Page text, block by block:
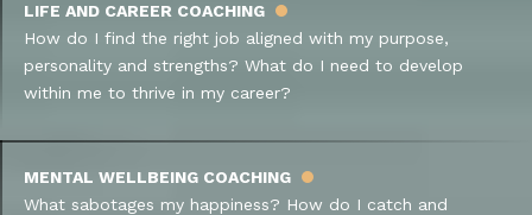
LIFE AND CAREER COACHING
How do I find the right job aligned with my purpose,
personality and strengths? What do I need to develop
within me to thrive in my career?
MENTAL WELLBEING COACHING
What sabotages my happiness? How do I catch and